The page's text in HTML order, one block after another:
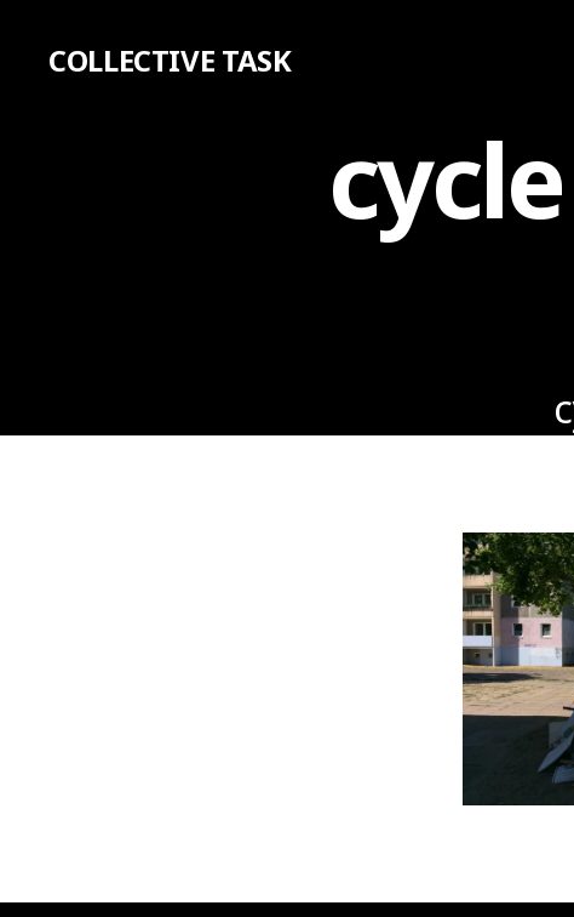
COLLECTIVE TASK